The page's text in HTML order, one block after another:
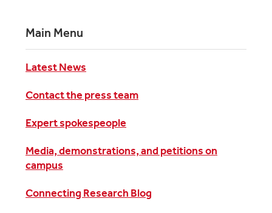
Main Menu
Latest News
Contact the press team
Expert spokespeople
Media, demonstrations, and petitions on
campus
Connecting Research Blog